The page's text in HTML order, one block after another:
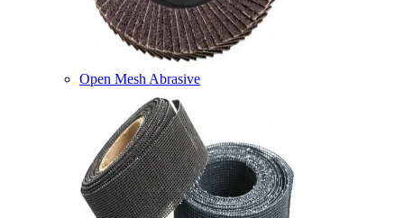
Open Mesh Abrasive